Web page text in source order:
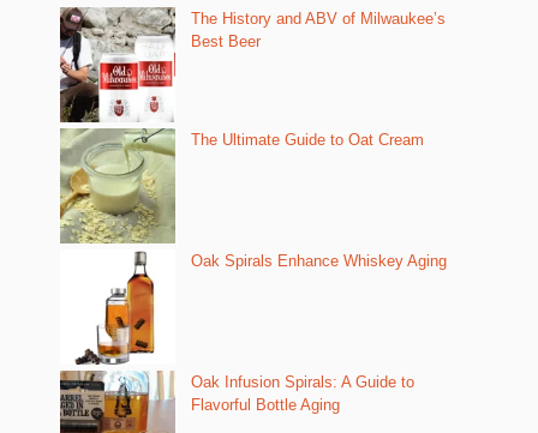
The History and ABV of Milwaukee’s
Best Beer
The Ultimate Guide to Oat Cream
Oak Spirals Enhance Whiskey Aging
Oak Infusion Spirals: A Guide to
Flavorful Bottle Aging